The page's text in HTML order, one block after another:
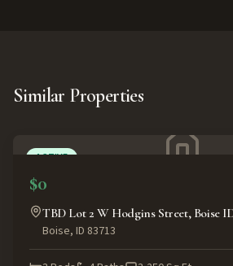
Similar Properties
ACTIVE
$0
TBD Lot 2 W Hodgins Street, Boise
Boise, ID 83713